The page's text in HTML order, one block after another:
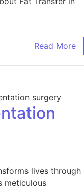
Read More
lives through
meticulous